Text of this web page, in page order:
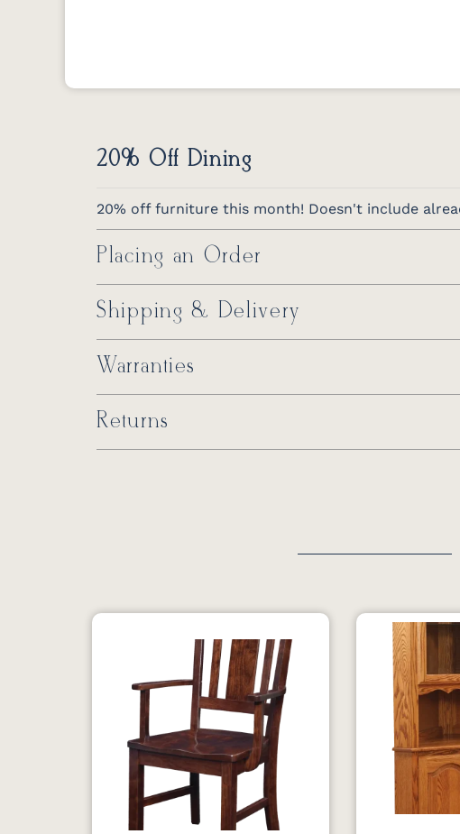
20% Off Dining
20% off furniture this month! Doesn't include
Placing an Order
Shipping & Delivery
Warranties
Returns